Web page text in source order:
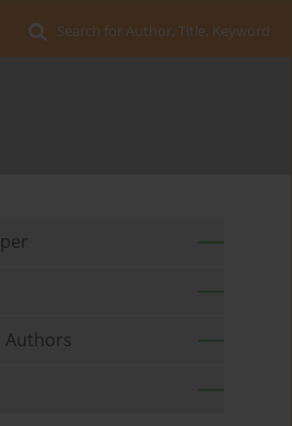
Search for Author, Title, Keyword
Authors